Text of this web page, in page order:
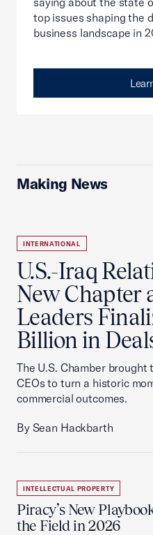
top issues shaping the
business landscape in
Making News
INTERNATIONAL
U.S.-Iraq
New Chapter
Leaders
Billion in
The U.S. Chamber
CEOs to turn a historic
commercial outcomes.
By Sean Hackbarth
INTELLECTUAL PROPERTY
Piracy’s New
the Field in 2026